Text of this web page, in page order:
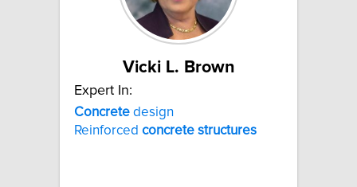
Vicki L. Brown
Expert In:
Concrete design
Reinforced concrete structures